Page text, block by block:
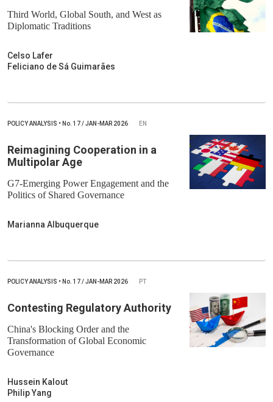
Third World, Global South, and West as
Diplomatic Traditions
Celso Lafer
Feliciano de Sá Guimarães
POLICY ANALYSIS • No. 17 / JAN-MAR 2026 EN
Reimagining Cooperation in a
Multipolar Age
G7-Emerging Power Engagement and the
Politics of Shared Governance
Marianna Albuquerque
POLICY ANALYSIS • No. 17 / JAN-MAR 2026 PT
Contesting Regulatory Authority
China's Blocking Order and the
Transformation of Global Economic
Governance
Hussein Kalout
Philip Yang